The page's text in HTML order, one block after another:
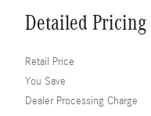
Detailed Pricing
Retail Price
You Save
Dealer Processing Charge